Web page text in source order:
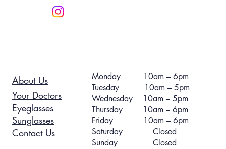
Monday 10am – 6pm
Tuesday 10am – 5pm
Wednesday 10am – 5pm
Thursday 10am – 6pm
Friday 10am – 6pm
Saturday Closed
Sunday Closed
About Us
Your Doctors
Eyeglasses
Sunglasses
Contact Us